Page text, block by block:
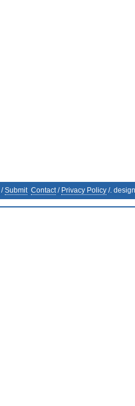
/Submit Contact/ Privacy Policy /.